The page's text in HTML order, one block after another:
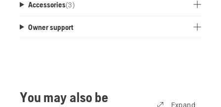
Accessories(3)
Owner support
You may also be
Expand